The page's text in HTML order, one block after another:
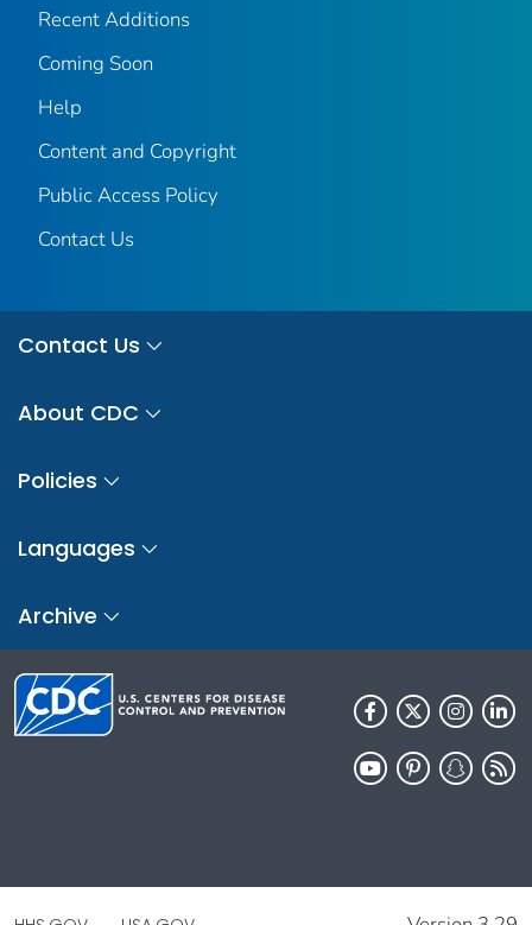
Recent Additions
Coming Soon
Help
Content and Copyright
Public Access Policy
Contact Us
Contact Us
About CDC
Policies
Languages
Archive